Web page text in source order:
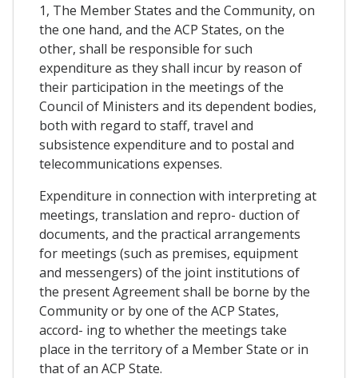
1, The Member States and the Community, on
the one hand, and the ACP States, on the
other, shall be responsible for such
expenditure as they shall incur by reason of
their participation in the meetings of the
Council of Ministers and its dependent bodies,
both with regard to staff, travel and
subsistence expenditure and to postal and
telecommunications expenses.
Expenditure in connection with interpreting at
meetings, translation and repro- duction of
documents, and the practical arrangements
for meetings (such as premises, equipment
and messengers) of the joint institutions of
the present Agreement shall be borne by the
Community or by one of the ACP States,
accord- ing to whether the meetings take
place in the territory of a Member State or in
that of an ACP State.